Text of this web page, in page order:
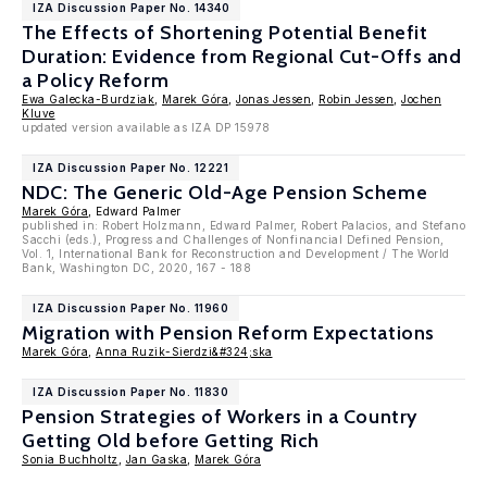
IZA Discussion Paper No. 14340
The Effects of Shortening Potential Benefit
Duration: Evidence from Regional Cut-Offs and
a Policy Reform
Ewa Galecka-Burdziak Marek Góra Jonas Jessen Robin Jessen
Jochen
Kluve
updated version available as IZA DP 15978
IZA Discussion Paper No. 12221
NDC: The Generic Old-Age Pension Scheme
Marek Góra , Edward Palmer
published in: Robert Holzmann, Edward Palmer, Robert Palacios, and Stefano
Sacchi (eds.), Progress and Challenges of Nonfinancial Defined Pension,
Vol. 1, International Bank for Reconstruction and Development / The World
Bank, Washington DC, 2020, 167 - 188
IZA Discussion Paper No. 11960
Migration with Pension Reform Expectations
Marek Góra Anna Ruzik-Sierdzi&#324;ska
IZA Discussion Paper No. 11830
Pension Strategies of Workers in a Country
Getting Old before Getting Rich
Sonia Buchholtz Jan Gaska Marek Góra